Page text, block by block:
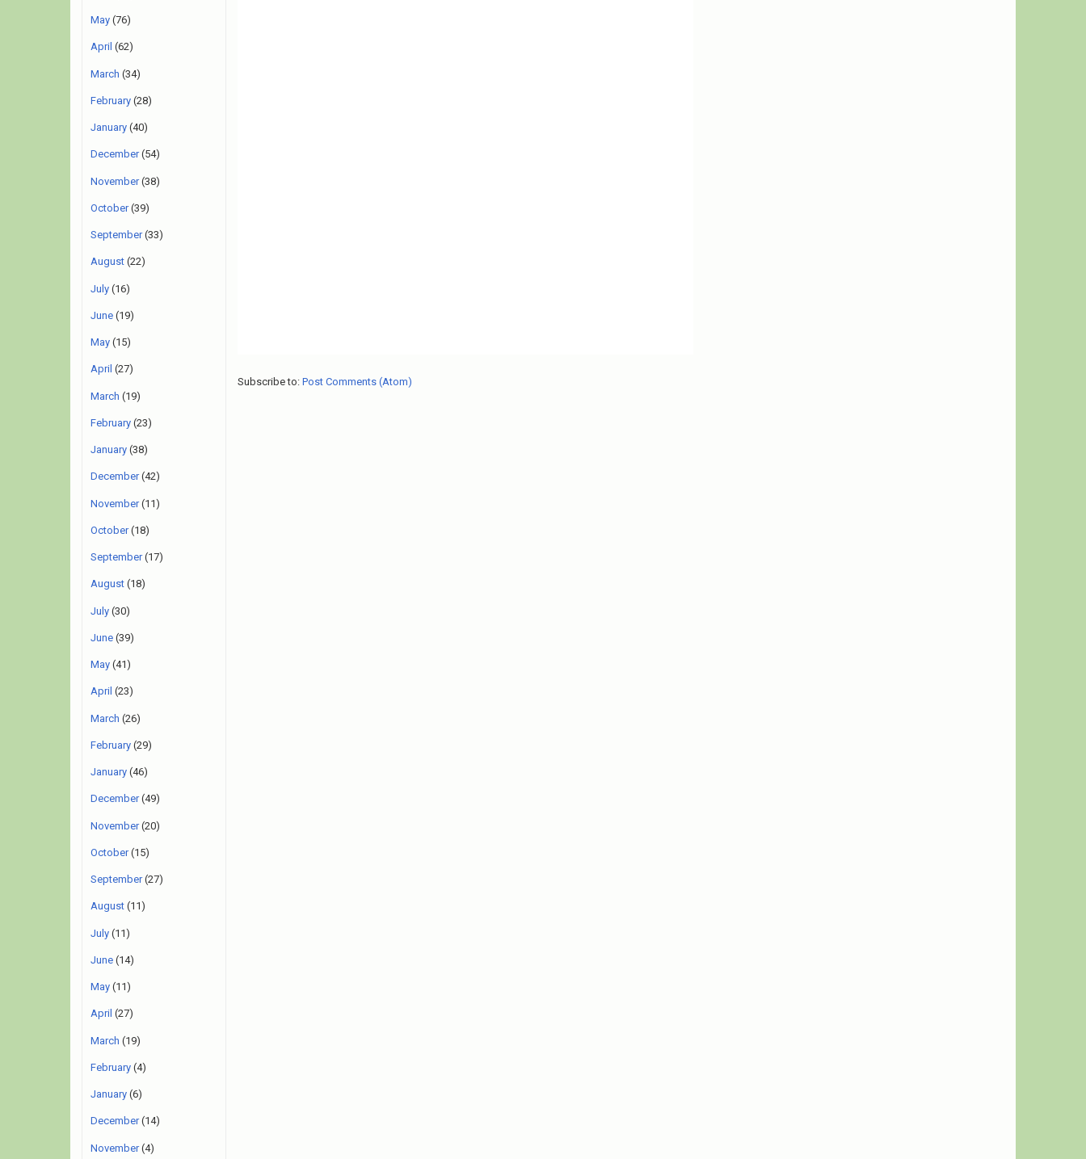
Subscribe to: Post Comments (Atom)
May (76)
April (62)
March (34)
February (28)
January (40)
December(54)
November(38)
October(39)
September(33)
August (22)
July (16)
June (19)
May (15)
April (27)
March (19)
February (23)
January (38)
December(42)
November(11)
October(18)
September(17)
August (18)
July (30)
June (39)
May (41)
April (23)
March (26)
February (29)
January (46)
December(49)
November(20)
October(15)
September(27)
August (11)
July (11)
June (14)
May (11)
April (27)
March (19)
February (4)
January (6)
December(14)
November(4)